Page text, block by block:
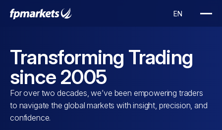
Transforming Trading
since 2005
For over two decades, we’ve been empowering traders
to navigate the global markets with insight, precision, and
confidence.